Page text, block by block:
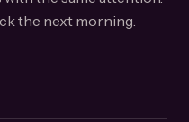
the next morning.